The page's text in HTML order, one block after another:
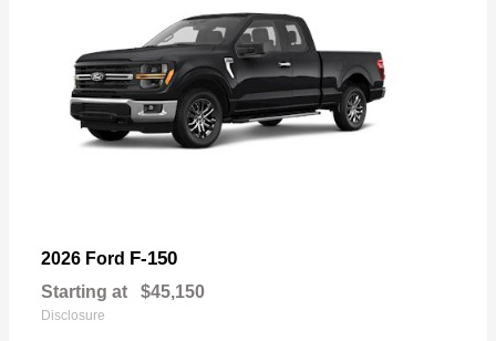
2026 Ford F-150
Starting at $45,150
Disclosure